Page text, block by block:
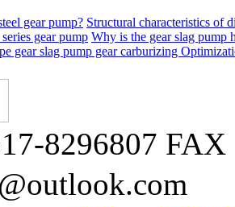
gear pump? Structural characteristics of
gear pump Why is the gear slag pump
gear slag pump gear carburizing
8296807